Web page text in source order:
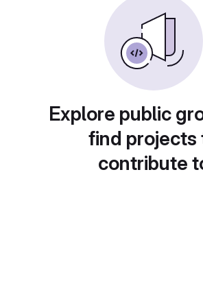
Explore public
find projects
contribute